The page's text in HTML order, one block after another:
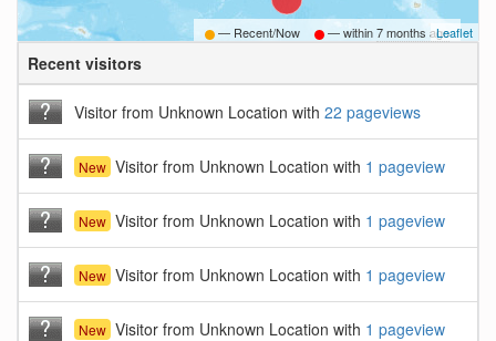
Leaflet
— Recent/Now — within7 months ago
Recent visitors
Visitor from Unknown Location with 22 pageviews
New Visitor from Unknown Location with 1 pageview
New Visitor from Unknown Location with 1 pageview
New Visitor from Unknown Location with 1 pageview
New Visitor from Unknown Location with 1 pageview